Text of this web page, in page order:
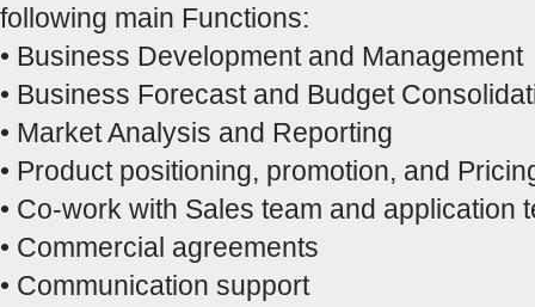
following main Functions:
• Business Development and Management
• Business Forecast and Budget
• Market Analysis and Reporting
• Product positioning, promotion, and
• Co-work with Sales team and application
• Commercial agreements
• Communication support